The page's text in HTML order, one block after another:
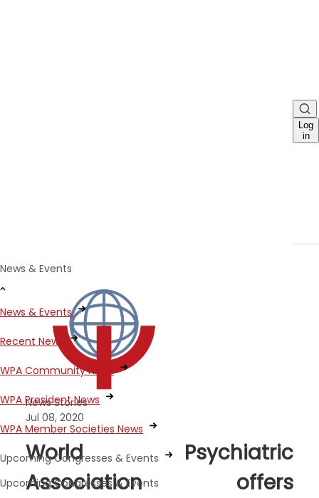
News & Events
News & Events
Recent News
WPA Community News
WPA President News
WPA Member Societies News
Upcoming Congresses & Events
Upcoming Congresses & Events
Log
in
News Stories
Jul 08, 2020
World Psychiatric
Association offers